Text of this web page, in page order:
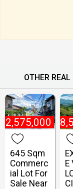
OTHER
645 Sqm
Commerc
ial Lot For
Sale Near
₱
E